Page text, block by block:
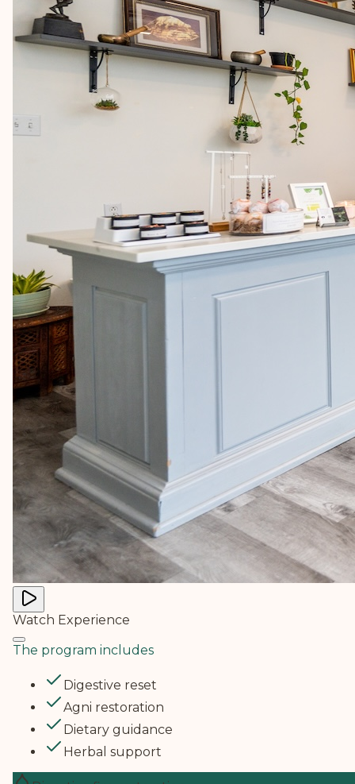
Watch Experience
The program includes
Digestive reset
Agni restoration
Dietary guidance
Herbal support